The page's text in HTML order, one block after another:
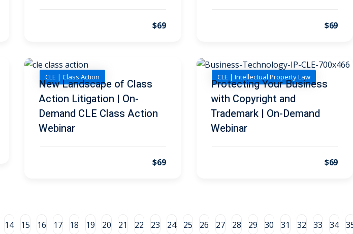
$69 $69
CLE | Class Action
New Landscape of Class
Action Litigation | On-
Demand CLE Class Action
Webinar
$69
CLE | Intellectual Property Law
Protecting Your Business
with Copyright and
Trademark | On-Demand
Webinar
$69
14 15 16 17 18 19 20 21 22 23 24 25 26 27 28 29 30 31 32 33 34